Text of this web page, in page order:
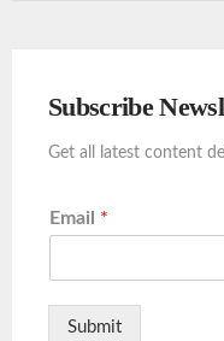
Subscribe
Get all latest content
Email *
Submit